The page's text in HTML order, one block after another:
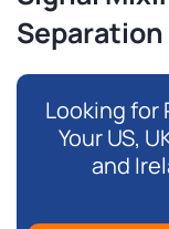
Separation
Looking for
Your US,
and